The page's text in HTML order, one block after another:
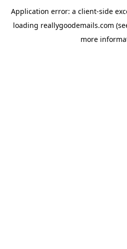
Application error: a client-side
loading reallygoodemails.com
more